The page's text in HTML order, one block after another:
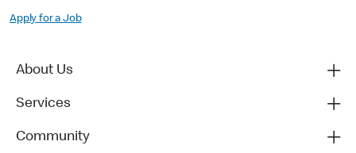
Apply for a Job
About Us
Services
Community